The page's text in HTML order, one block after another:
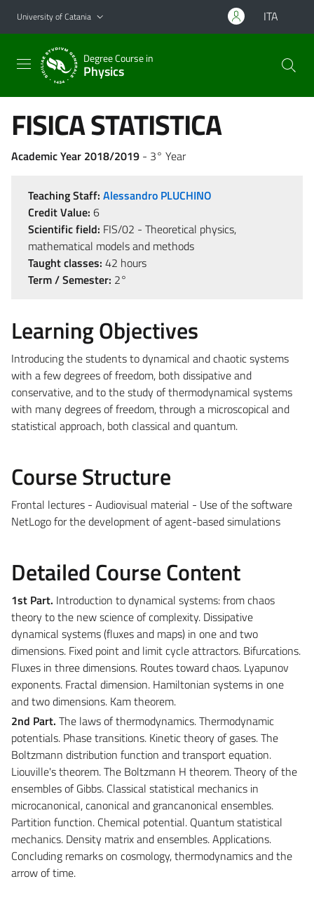
Go to main content
Go to navigation menu
University of Catania ITA
Degree Course in
Physics
FISICA STATISTICA
Academic Year 2018/2019 - 3° Year
Teaching Staff: Alessandro PLUCHINO
Credit Value: 6
Scientific field: FIS/02 - Theoretical physics,
mathematical models and methods
Taught classes: 42 hours
Term / Semester: 2°
Learning Objectives
Introducing the students to dynamical and chaotic systems
with a few degrees of freedom, both dissipative and
conservative, and to the study of thermodynamical systems
with many degrees of freedom, through a microscopical and
statistical approach, both classical and quantum.
Course Structure
Frontal lectures - Audiovisual material - Use of the software
NetLogo for the development of agent-based simulations
Detailed Course Content
1st Part. Introduction to dynamical systems: from chaos
theory to the new science of complexity. Dissipative
dynamical systems (fluxes and maps) in one and two
dimensions. Fixed point and limit cycle attractors. Bifurcations.
Fluxes in three dimensions. Routes toward chaos. Lyapunov
exponents. Fractal dimension. Hamiltonian systems in one
and two dimensions. Kam theorem.
2nd Part. The laws of thermodynamics. Thermodynamic
potentials. Phase transitions. Kinetic theory of gases. The
Boltzmann distribution function and transport equation.
Liouville's theorem. The Boltzmann H theorem. Theory of the
ensembles of Gibbs. Classical statistical mechanics in
microcanonical, canonical and grancanonical ensembles.
Partition function. Chemical potential. Quantum statistical
mechanics. Density matrix and ensembles. Applications.
Concluding remarks on cosmology, thermodynamics and the
arrow of time.